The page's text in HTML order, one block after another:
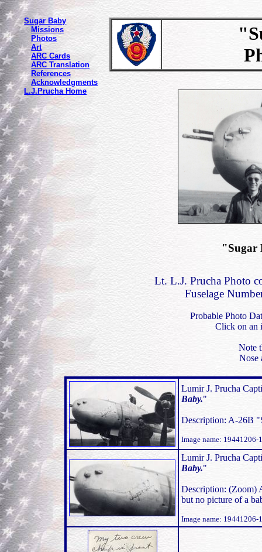
Sugar Baby
Missions
Photos
Art
ARC Cards
ARC Translation
References
Acknowledgments
L.J.Prucha Home
"Sugar
Lt. L.J. Prucha Photo
Fuselage
Probable Photo
Click on an
Note
Nose
Lumir J. Prucha
Baby."
Description: A-26B
Image name:
Lumir J. Prucha
Baby."
Description: (Zoom)
but no picture of a
Image name: